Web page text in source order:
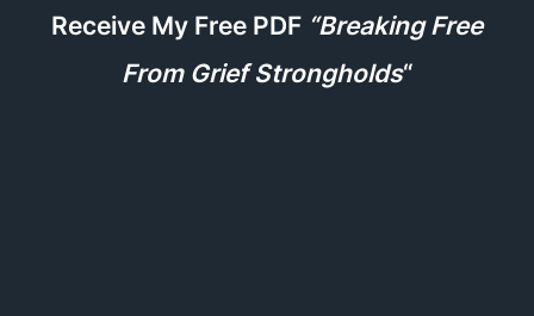
Receive My Free PDF “Breaking Free
From Grief Strongholds“